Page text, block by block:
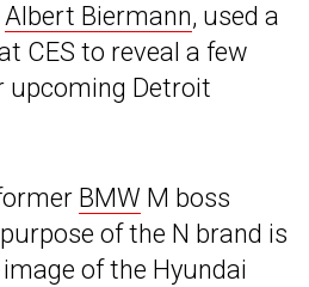
Albert Biermann, used a
CES to reveal a few
upcoming Detroit
BMW M boss
of the N brand is
of the Hyundai